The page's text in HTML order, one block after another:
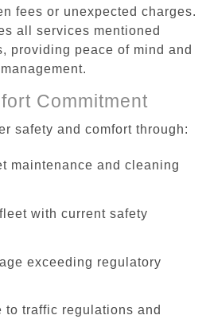
fees or unexpected charges.
all services mentioned
providing peace of mind and
Commitment
safety and comfort through:
maintenance and cleaning
with current safety
exceeding regulatory
to traffic regulations and